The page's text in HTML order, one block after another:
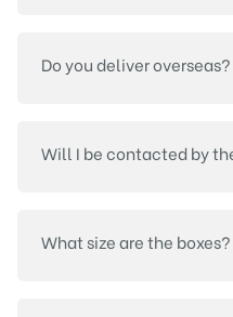
Do you deliver overseas?
Will I be contacted by
What size are the boxes?